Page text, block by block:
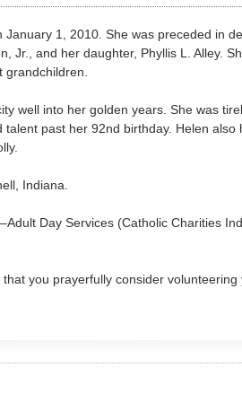
1, 2010. She was preceded in
Jr., and her daughter, Phyllis L. Alley.
well into her golden years. She was
past her 92nd birthday. Helen also
Indiana.
Day Services (Catholic Charities
you prayerfully consider volunteering